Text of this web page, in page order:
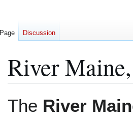
River
The River
Page Discussion